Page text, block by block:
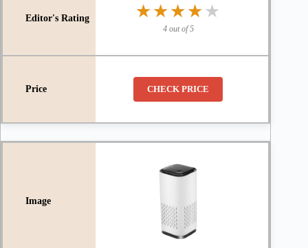
★★★★★
★★★★★
4 out of 5
CHECK PRICE